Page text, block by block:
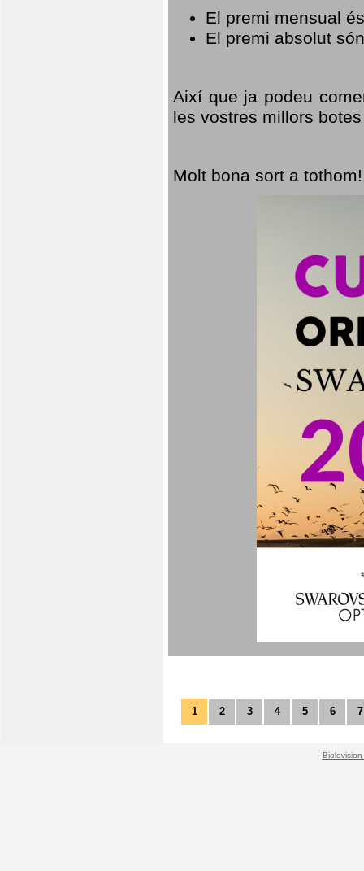
El premi mensual
El premi absolut
Així que ja podeu
les vostres millors
Molt bona sort a tothom!
1 2 3 4 5 6 7
Biolovision